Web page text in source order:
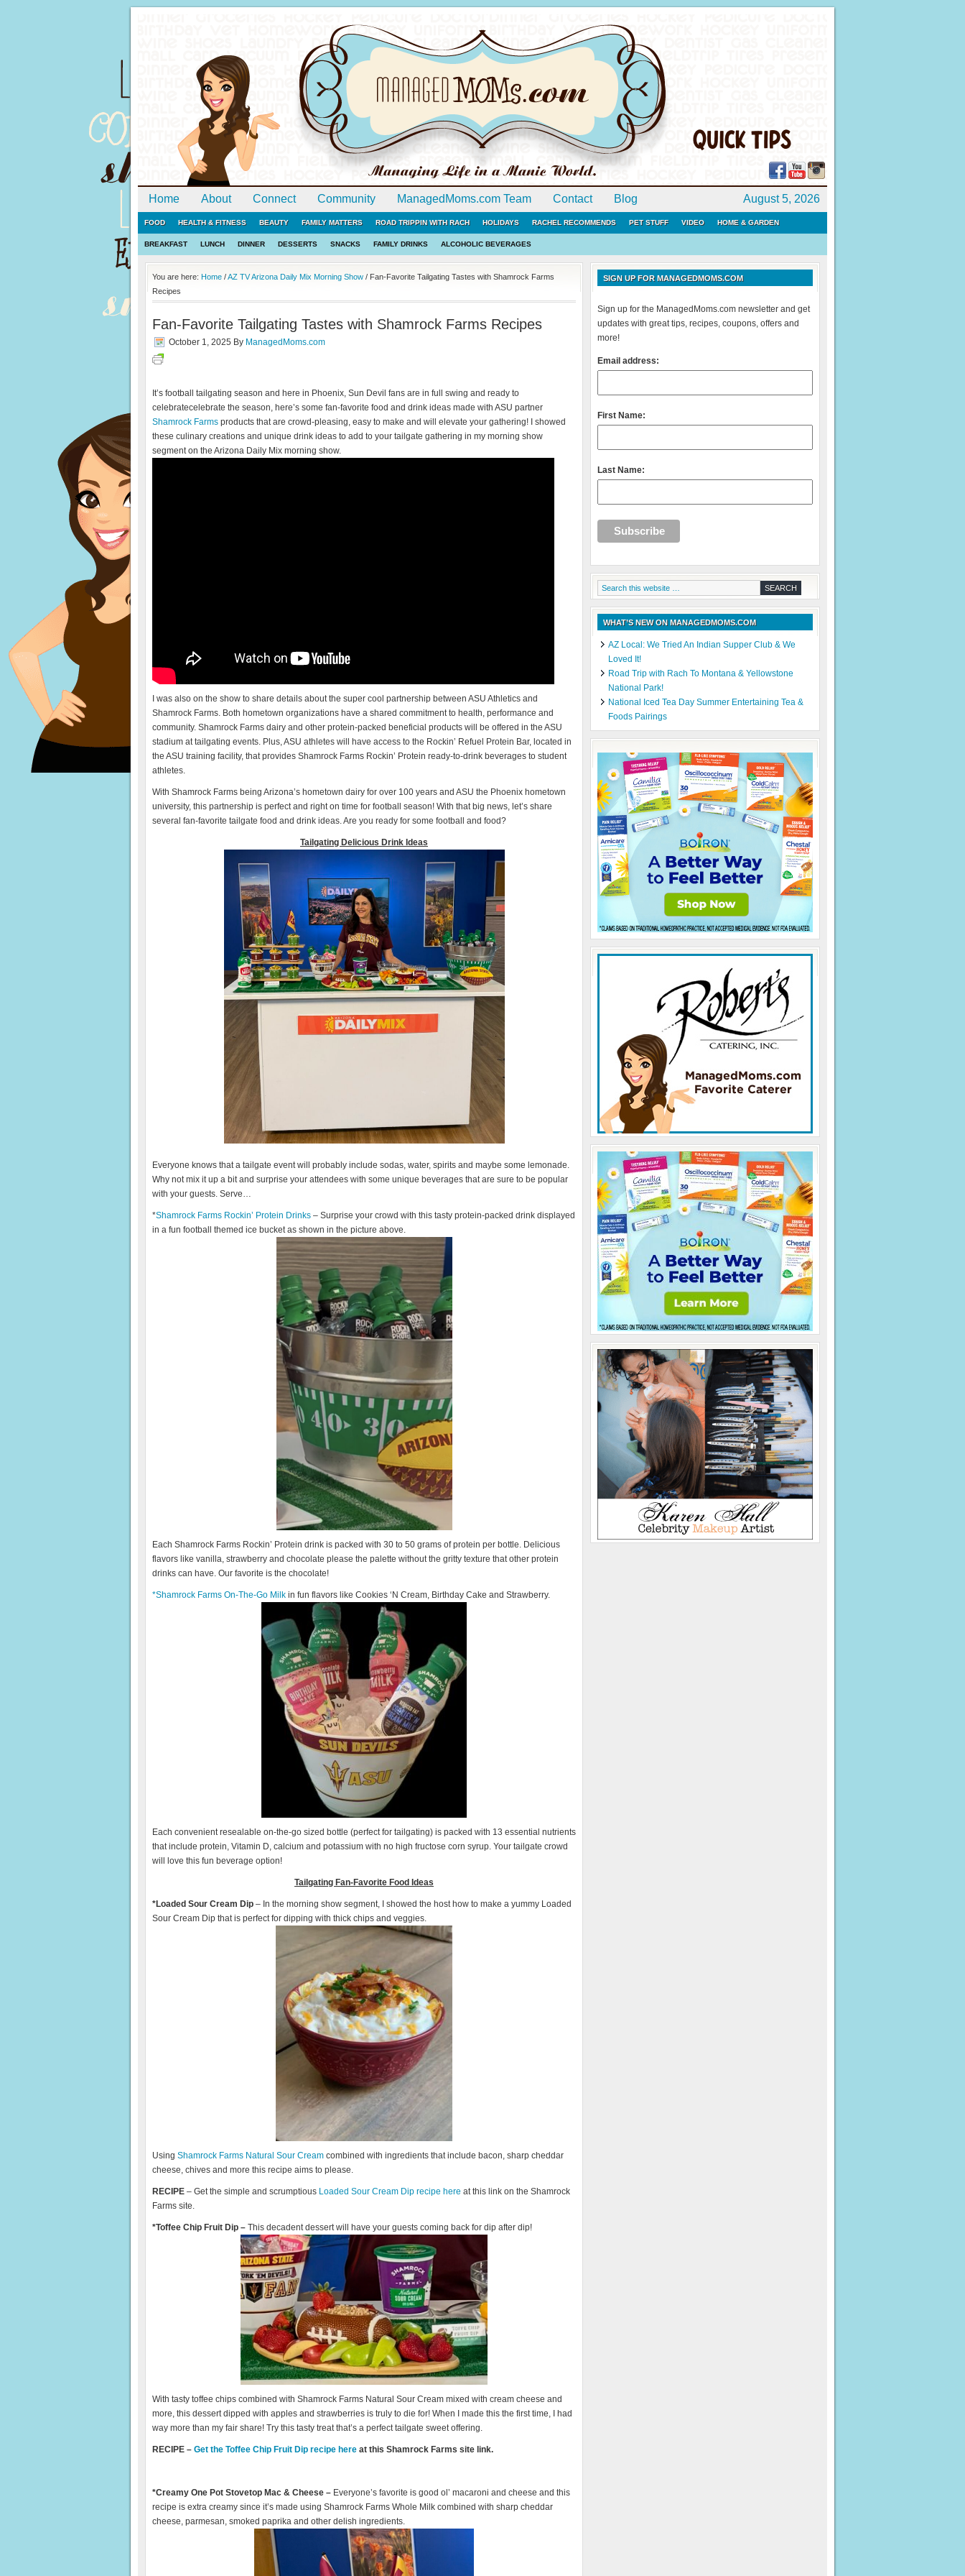
Home About Connect Community ManagedMoms.com Team Contact Blog August 5, 2026
FOOD HEALTH & FITNESS BEAUTY FAMILY MATTERS ROAD TRIPPIN WITH RACH HOLIDAYS RACHEL RECOMMENDS PET STUFF VIDEO HOME & GARDEN
BREAKFAST LUNCH DINNER DESSERTS SNACKS FAMILY DRINKS ALCOHOLIC BEVERAGES
You are here: Home /AZ TV Arizona Daily Mix Morning Show / Fan-Favorite Tailgating Tastes with Shamrock Farms
Recipes
Fan-Favorite Tailgating Tastes with Shamrock Farms Recipes
October 1, 2025 By ManagedMoms.com
It’s football tailgating season and here in Phoenix, Sun Devil fans are in full swing and ready to
celebratecelebrate the season, here’s some fan-favorite food and drink ideas made with ASU partner
Shamrock Farms products that are crowd-pleasing, easy to make and will elevate your gathering! I showed
these culinary creations and unique drink ideas to add to your tailgate gathering in my morning show
segment on the Arizona Daily Mix morning show.
I was also on the show to share details about the super cool partnership between ASU Athletics and
Shamrock Farms. Both hometown organizations have a shared commitment to health, performance and
community. Shamrock Farms dairy and other protein-packed beneficial products will be offered in the ASU
stadium at tailgating events. Plus, ASU athletes will have access to the Rockin’ Refuel Protein Bar, located in
the ASU training facility, that provides Shamrock Farms Rockin’ Protein ready-to-drink beverages to student
athletes.
With Shamrock Farms being Arizona’s hometown dairy for over 100 years and ASU the Phoenix hometown
university, this partnership is perfect and right on time for football season! With that big news, let’s share
several fan-favorite tailgate food and drink ideas. Are you ready for some football and food?
Tailgating Delicious Drink Ideas
Everyone knows that a tailgate event will probably include sodas, water, spirits and maybe some lemonade.
Why not mix it up a bit and surprise your attendees with some unique beverages that are sure to be popular
with your guests. Serve…
*Shamrock Farms Rockin’ Protein Drinks – Surprise your crowd with this tasty protein-packed drink displayed
in a fun football themed ice bucket as shown in the picture above.
Each Shamrock Farms Rockin’ Protein drink is packed with 30 to 50 grams of protein per bottle. Delicious
flavors like vanilla, strawberry and chocolate please the palette without the gritty texture that other protein
drinks can have. Our favorite is the chocolate!
*Shamrock Farms On-The-Go Milk in fun flavors like Cookies ‘N Cream, Birthday Cake and Strawberry.
Each convenient resealable on-the-go sized bottle (perfect for tailgating) is packed with 13 essential nutrients
that include protein, Vitamin D, calcium and potassium with no high fructose corn syrup. Your tailgate crowd
will love this fun beverage option!
Tailgating Fan-Favorite Food Ideas
*Loaded Sour Cream Dip – In the morning show segment, I showed the host how to make a yummy Loaded
Sour Cream Dip that is perfect for dipping with thick chips and veggies.
Using Shamrock Farms Natural Sour Cream combined with ingredients that include bacon, sharp cheddar
cheese, chives and more this recipe aims to please.
RECIPE – Get the simple and scrumptious Loaded Sour Cream Dip recipe here at this link on the Shamrock
Farms site.
*Toffee Chip Fruit Dip – This decadent dessert will have your guests coming back for dip after dip!
With tasty toffee chips combined with Shamrock Farms Natural Sour Cream mixed with cream cheese and
more, this dessert dipped with apples and strawberries is truly to die for! When I made this the first time, I had
way more than my fair share! Try this tasty treat that’s a perfect tailgate sweet offering.
RECIPE – Get the Toffee Chip Fruit Dip recipe here at this Shamrock Farms site link.
*Creamy One Pot Stovetop Mac & Cheese – Everyone’s favorite is good ol’ macaroni and cheese and this
recipe is extra creamy since it’s made using Shamrock Farms Whole Milk combined with sharp cheddar
cheese, parmesan, smoked paprika and other delish ingredients.
SIGN UP FOR MANAGEDMOMS.COM
Sign up for the ManagedMoms.com newsletter and get
updates with great tips, recipes, coupons, offers and
more!
Email address:
First Name:
Last Name:
WHAT’S NEW ON MANAGEDMOMS.COM
AZ Local: We Tried An Indian Supper Club & We
Loved It!
Road Trip with Rach To Montana & Yellowstone
National Park!
National Iced Tea Day Summer Entertaining Tea &
Foods Pairings